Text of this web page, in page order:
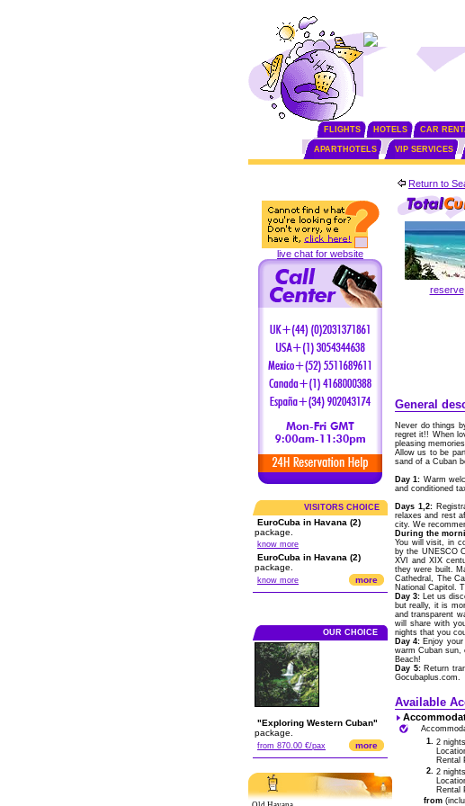
FLIGHTS HOTELS CAR
APARTHOTELS VIP SERVICES
live chat for website
VISITORS CHOICE
EuroCuba in Havana (2)
package.
know more
EuroCuba in Havana (2)
package.
know more more
OUR CHOICE
"Exploring Western Cuban"
package.
from 870.00 €/pax more
Return to
reserve
General
Never do things
regret it!! When
pleasing
Allow us to be
sand of a Cuban
Day 1: Warm
and conditioned
Days 1,2:
relaxes and rest
city. We
During the
You will visit, in
by the UNESCO
XVI and XIX
they were built.
Cathedral, The
National Capitol.
Day 3: Let us
but really, it is
and transparent
will share with
nights that you
Day 4: Enjoy
warm Cuban sun,
Beach!
Day 5:Return
Gocubaplus.com.
Available
1. 2
Rental
2. 2
Rental
from